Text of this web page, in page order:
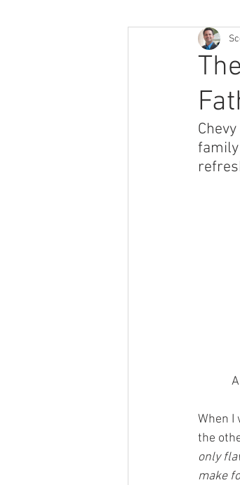
Homefront Issues
Financial
Paternity Leave
When I
the
only
make